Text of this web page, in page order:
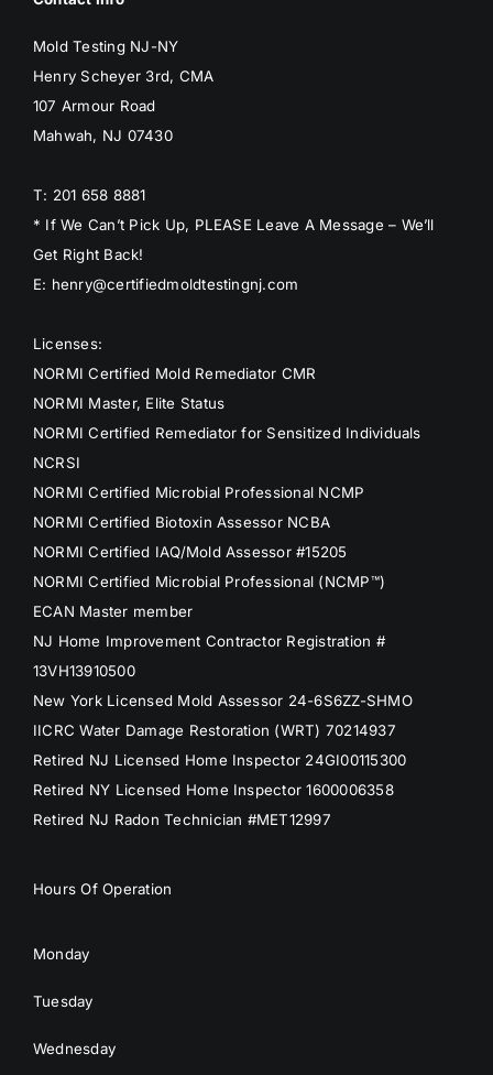
GET ESTIMATE
Mold Testing NJ-NY
Henry Scheyer 3rd, CMA
107 Armour Road
Mahwah, NJ 07430
T: 201 658 8881
* If We Can’t Pick Up, PLEASE Leave A Message – We’ll
Get Right Back!
E: henry@certifiedmoldtestingnj.com
Licenses:
NORMI Certified Mold Remediator CMR
NORMI Master, Elite Status
NORMI Certified Remediator for Sensitized Individuals
NCRSI
NORMI Certified Microbial Professional NCMP
NORMI Certified Biotoxin Assessor NCBA
NORMI Certified IAQ/Mold Assessor #15205
NORMI Certified Microbial Professional (NCMP™)
ECAN Master member
NJ Home Improvement Contractor Registration #
13VH13910500
New York Licensed Mold Assessor 24-6S6ZZ-SHMO
IICRC Water Damage Restoration (WRT) 70214937
Retired NJ Licensed Home Inspector 24GI00115300
Retired NY Licensed Home Inspector 1600006358
Retired NJ Radon Technician #MET12997
Hours Of Operation
Monday
Tuesday
Wednesday